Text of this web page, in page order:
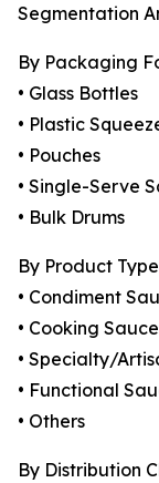
Segmentation
By Packaging
• Glass Bottles
• Plastic
• Pouches
• Single-Serve
• Bulk Drums
By Product Type
• Condiment
• Cooking
• Specialty/
• Functional
• Others
By Distribution